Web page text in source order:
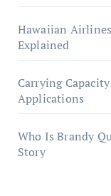
Hawaiian
Explained
Carrying
Applications
Who Is Brandy
Story